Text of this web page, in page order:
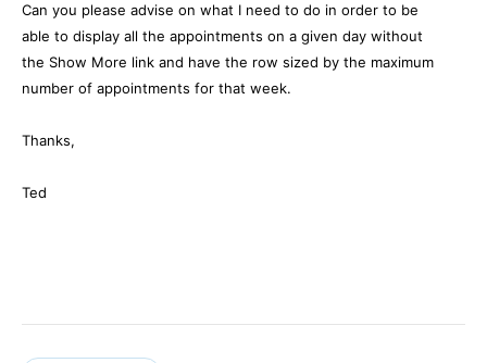
Can you please advise on what I need to do in order to be
able to display all the appointments on a given day without
the Show More link and have the row sized by the maximum
number of appointments for that week.
Thanks,
Ted